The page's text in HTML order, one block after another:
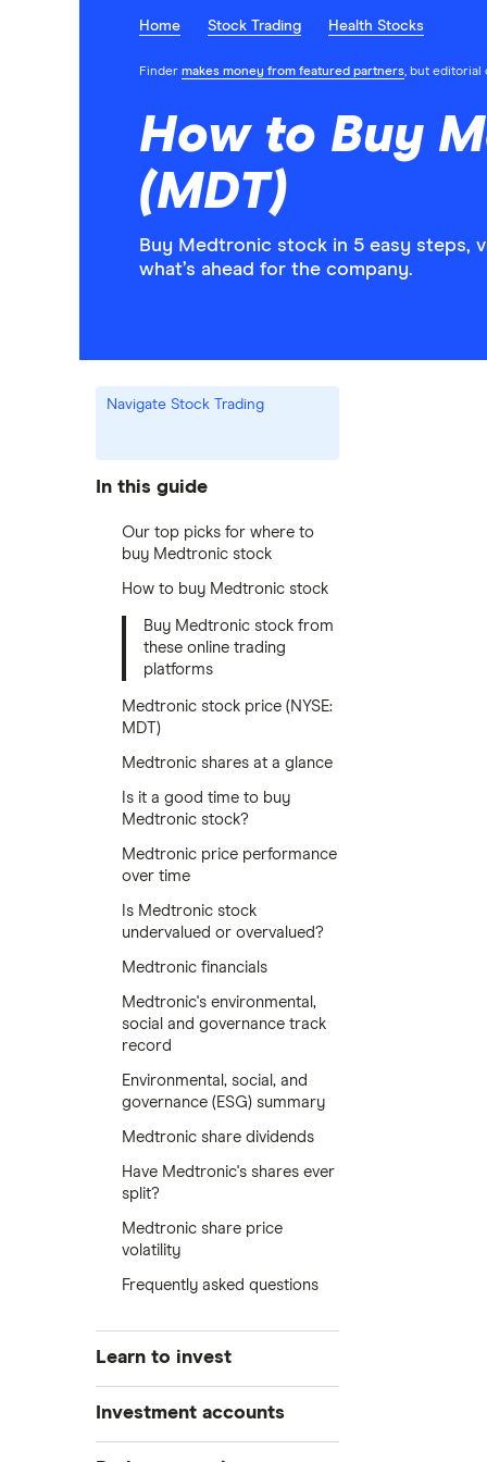
Home Stock Trading Health Stocks
Finder makes money from featured partners, but editorial
How to Buy
(MDT)
Buy Medtronic stock in 5 easy steps,
what’s ahead for the company.
Navigate Stock Trading
In this guide
Our top picks for where to
buy Medtronic stock
How to buy Medtronic stock
Buy Medtronic stock from
these online trading
platforms
Medtronic stock price (NYSE:
MDT)
Medtronic shares at a glance
Is it a good time to buy
Medtronic stock?
Medtronic price performance
over time
Is Medtronic stock
undervalued or overvalued?
Medtronic financials
Medtronic's environmental,
social and governance track
record
Environmental, social, and
governance (ESG) summary
Medtronic share dividends
Have Medtronic's shares ever
split?
Medtronic share price
volatility
Frequently asked questions
Learn to invest
Stocks
Investment accounts
Best brokerage accounts